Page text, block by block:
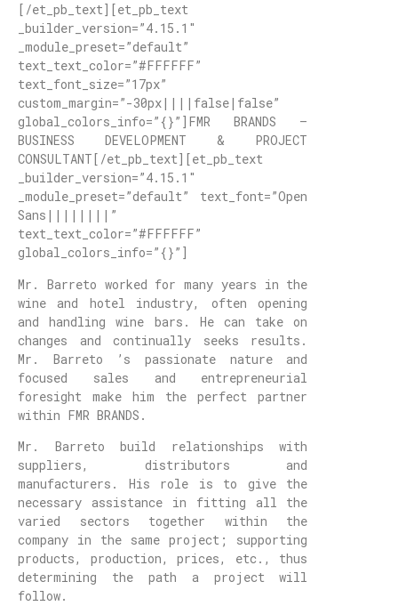
[/et_pb_text][et_pb_text
_builder_version=”4.15.1″
_module_preset=”default”
text_text_color=”#FFFFFF”
text_font_size=”17px”
custom_margin=”-30px||||false|false”
global_colors_info=”{}”]FMR BRANDS –
BUSINESS DEVELOPMENT & PROJECT
CONSULTANT[/et_pb_text][et_pb_text
_builder_version=”4.15.1″
_module_preset=”default” text_font=”Open
Sans||||||||”
text_text_color=”#FFFFFF”
global_colors_info=”{}”]
Mr. Barreto worked for many years in the
wine and hotel industry, often opening
and handling wine bars. He can take on
changes and continually seeks results.
Mr. Barreto ’s passionate nature and
focused sales and entrepreneurial
foresight make him the perfect partner
within FMR BRANDS.
Mr. Barreto build relationships with
suppliers, distributors and
manufacturers. His role is to give the
necessary assistance in fitting all the
varied sectors together within the
company in the same project; supporting
products, production, prices, etc., thus
determining the path a project will
follow.